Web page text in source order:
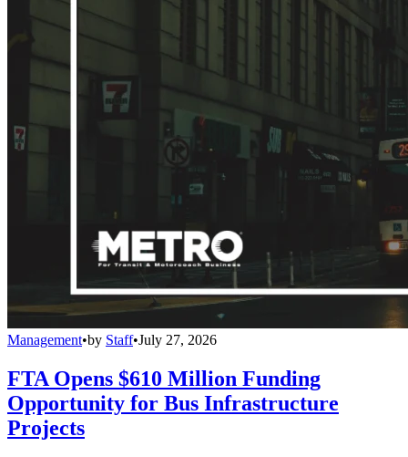
Management•by Staff•July 27, 2026
FTA Opens $610 Million Funding
Opportunity for Bus Infrastructure
Projects